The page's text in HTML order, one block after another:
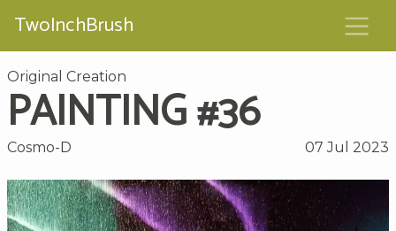
TwoInchBrush
Original Creation
PAINTING #36
Cosmo-D 07 Jul 2023